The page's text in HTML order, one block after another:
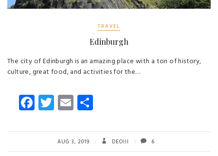
TRAVEL
Edinburgh
The city of Edinburgh is an amazing place with a ton of history,
culture, great food, and activities for the…
Fa
ce
b
o
T
wi
tt
er
E
m
ail re
AUG 3, 2019 DEOIII 6